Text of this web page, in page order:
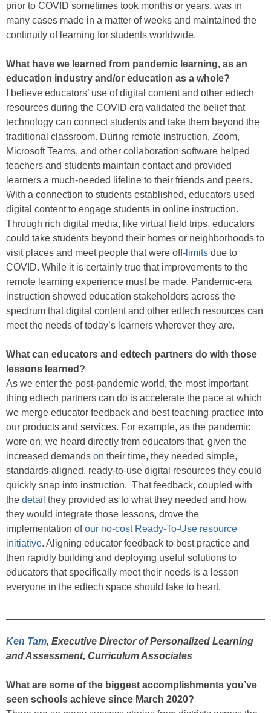
prior to COVID sometimes took months or years, was in
many cases made in a matter of weeks and maintained the
continuity of learning for students worldwide.
What have we learned from pandemic learning, as an
education industry and/or education as a whole?
I believe educators’ use of digital content and other edtech
resources during the COVID era validated the belief that
technology can connect students and take them beyond the
traditional classroom. During remote instruction, Zoom,
Microsoft Teams, and other collaboration software helped
teachers and students maintain contact and provided
learners a much-needed lifeline to their friends and peers.
With a connection to students established, educators used
digital content to engage students in online instruction.
Through rich digital media, like virtual field trips, educators
could take students beyond their homes or neighborhoods to
visit places and meet people that were off- limits due to
COVID. While it is certainly true that improvements to the
remote learning experience must be made, Pandemic-era
instruction showed education stakeholders across the
spectrum that digital content and other edtech resources can
meet the needs of today’s learners wherever they are.
What can educators and edtech partners do with those
lessons learned?
As we enter the post-pandemic world, the most important
thing edtech partners can do is accelerate the pace at which
we merge educator feedback and best teaching practice into
our products and services. For example, as the pandemic
wore on, we heard directly from educators that, given the
increased demands on their time, they needed simple,
standards-aligned, ready-to-use digital resources they could
quickly snap into instruction. That feedback, coupled with
the detail they provided as to what they needed and how
they would integrate those lessons, drove the
implementation ofour no-cost Ready-To-Use resource
initiative. Aligning educator feedback to best practice and
then rapidly building and deploying useful solutions to
educators that specifically meet their needs is a lesson
everyone in the edtech space should take to heart.
Ken Tam, Executive Director of Personalized Learning
and Assessment, Curriculum Associates
What are some of the biggest accomplishments you’ve
seen schools achieve since March 2020?